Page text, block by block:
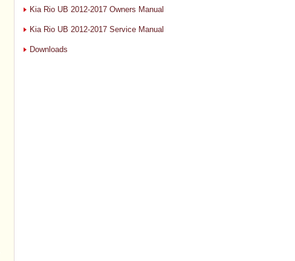
Kia Rio UB 2012-2017 Owners Manual
Kia Rio UB 2012-2017 Service Manual
Downloads